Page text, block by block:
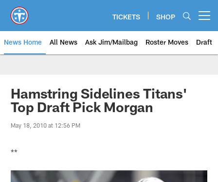
main
content
TICKETS SHOP
News Home All News Ask Jim/Mailbag Roster Moves Draft
Hamstring Sidelines Titans'
Top Draft Pick Morgan
May 18, 2010 at 12:56 PM
**